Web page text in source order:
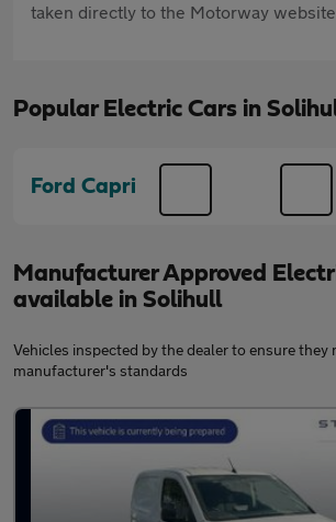
taken directly to the Motorway
Popular Electric Cars in
Ford Capri
Manufacturer Approved
available in Solihull
Vehicles inspected by the dealer to ensure they
manufacturer's standards